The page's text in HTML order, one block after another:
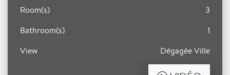
Room(s)
3
Bathroom(s)
1
View
Dégagée Ville